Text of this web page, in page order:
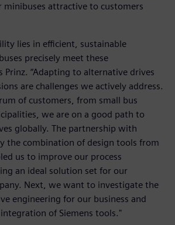
minibuses attractive to customers
lies in efficient, sustainable
precisely meet these
Prinz. “Adapting to alternative drives
are challenges we actively address.
of customers, from small bus
we are on a good path to
globally. The partnership with
the combination of design tools from
us to improve our process
an ideal solution set for our
Next, we want to investigate the
engineering for our business and
of Siemens tools."